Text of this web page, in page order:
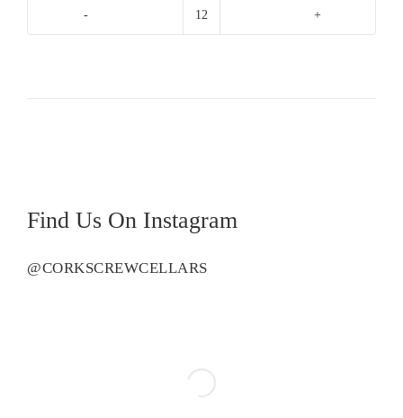
Italo
Find Us On Instagram
@CORKSCREWCELLARS